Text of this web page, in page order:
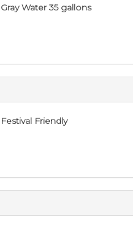
Gray Water35 gallons
Festival Friendly